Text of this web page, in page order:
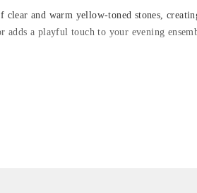
and warm yellow-toned stones,
a playful touch to your evening